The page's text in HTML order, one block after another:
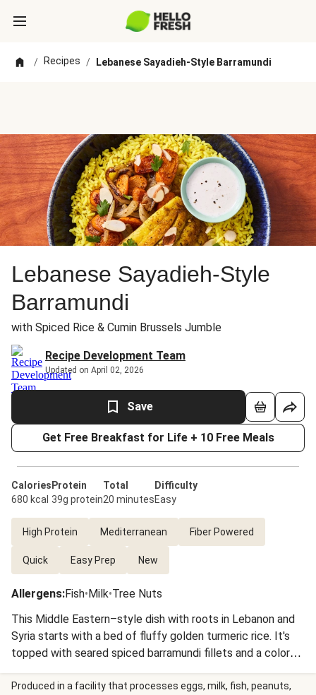
/ Recipes / Lebanese Sayadieh-Style Barramundi
Lebanese Sayadieh-Style
Barramundi
with Spiced Rice & Cumin Brussels Jumble
Recipe Development Team
Updated on April 02, 2026
Save
Get Free Breakfast for Life + 10 Free Meals
Calories
680 kcal
Protein
39g protein
Total
20 minutes
Difficulty
Easy
High Protein Mediterranean Fiber Powered
Quick Easy Prep New
Allergens:Fish•Milk•Tree Nuts
This Middle Eastern–style dish with roots in Lebanon and
Syria starts with a bed of fluffy golden turmeric rice. It's
topped with seared spiced barramundi fillets and a colorful
jumble of cumin-spiked carrots and onion. Finish this
homestyle plate with a shower of crunchy almonds and a
Produced in a facility that processes eggs, milk, fish, peanuts,